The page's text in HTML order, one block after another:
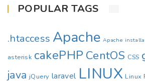
POPULAR TAGS
.htaccess Apache Apache
asterisk cakePHP CentOS CSS
java jQuery laravel LINUX Linux